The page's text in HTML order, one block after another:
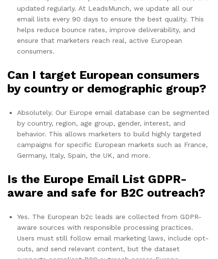
updated regularly. At LeadsMunch, we update all our
email lists every 90 days to ensure the best quality. This
helps reduce bounce rates, improve deliverability, and
ensure that marketers reach real, active European
consumers.
Can I target European consumers
by country or demographic group?
Absolutely. Our Europe email database can be segmented
by country, region, age group, gender, interest, and
behavior. This allows marketers to build highly targeted
campaigns for specific European markets such as France,
Germany, Italy, Spain, the UK, and more.
Is the Europe Email List GDPR-
aware and safe for B2C outreach?
Yes. The European b2c leads are collected from GDPR-
aware sources with responsible processing practices.
Users must still follow email marketing laws, include opt-
outs, and send relevant content, but the dataset